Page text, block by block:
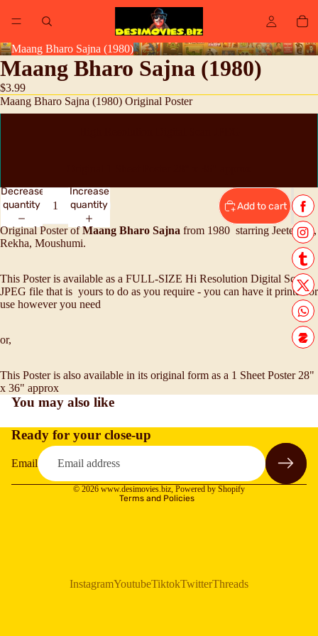
Maang Bharo Sajna (1980)
Maang Bharo Sajna (1980)
$3.99
Maang Bharo Sajna (1980) Original Poster
Decrease
quantity
Increase
quantity
Add to cart
Original Poster ofMaang Bharo Sajna from 1980 starring Jeetendra,
Rekha, Moushumi.
This Poster is available as a FULL-SIZE Hi Resolution Digital Scan
JPEG file that is yours to do as you require - you can have it printed or
use however you need
or,
This Poster is also available in its original form as a 1 Sheet Poster 28"
x 36" approx
You may also like
Ready for your close-up
Email
© 2026 www.desimovies.biz, Powered by Shopify
Terms and Policies
Refund policy
InstagramYoutubeTiktokTwitterThreads